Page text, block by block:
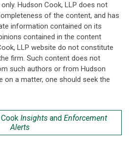
Hudson Cook, LLP does not
of the content, and has
information contained on its
contained in the content
LLP website do not constitute
firm. Such content does not
such authors or from Hudson
on a matter, one should seek the
Insights and Enforcement
Alerts